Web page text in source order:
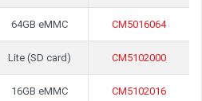
64GB eMMC CM5016064
Lite (SD card) CM5102000
16GB eMMC CM5102016